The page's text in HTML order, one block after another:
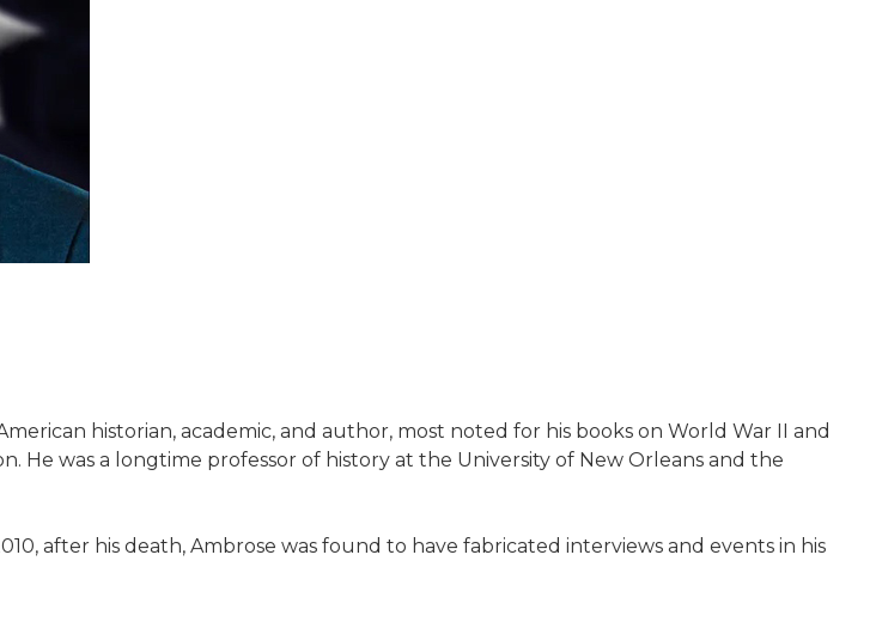
historian, academic, and author, most noted for his books on World War II and
He was a longtime professor of history at the University of New Orleans and the
after his death, Ambrose was found to have fabricated interviews and events in his